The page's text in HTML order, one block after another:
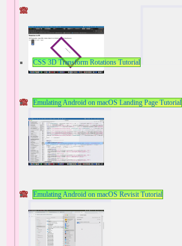
CSS 3D Transform Rotations Tutorial
Emulating Android on macOS Landing Page Tutorial
Emulating Android on macOS Revisit Tutorial